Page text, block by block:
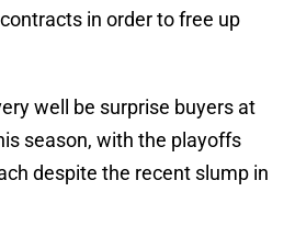
in order to free up
well be surprise buyers at
season, with the playoffs
despite the recent slump in